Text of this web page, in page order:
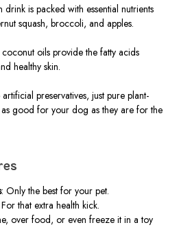
drink is packed with essential nutrients
squash, broccoli, and apples.
oils provide the fatty acids
healthy skin.
preservatives, just pure plant-
good for your dog as they are for the
: Only the best for your pet.
that extra health kick.
over food, or even freeze it in a toy